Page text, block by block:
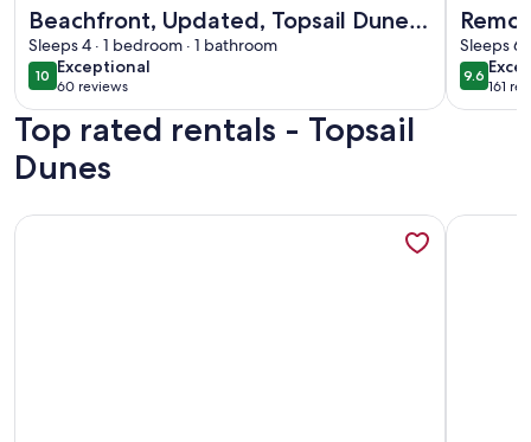
Beachfront, Updated, Topsail Dunes
"Shining Sea"
Sleeps 4 · 1 bedroom · 1 bathroom
1010 out of 10
Exceptional
exceptional
60 reviews
(60
reviews)
Sleeps 6
9.69.6 out
161
(161
Top rated rentals - Topsail
Dunes
More information about Oceanfront Condo with Beautiful
More